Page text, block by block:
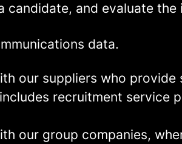
and evaluate
data.
our suppliers who
recruitment service
our group companies,